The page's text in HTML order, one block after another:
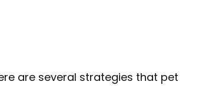
are several strategies that pet